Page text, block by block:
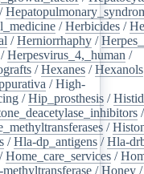
/
/Herbicides /
/Herniorrhaphy /
/Herpesvirus_4,_human /
/Hexanes /Hexanols
/High-
/Hip_prosthesis /
/
/
/Hla-dp_antigens /Hla-
/Home_care_services /
/Honey /